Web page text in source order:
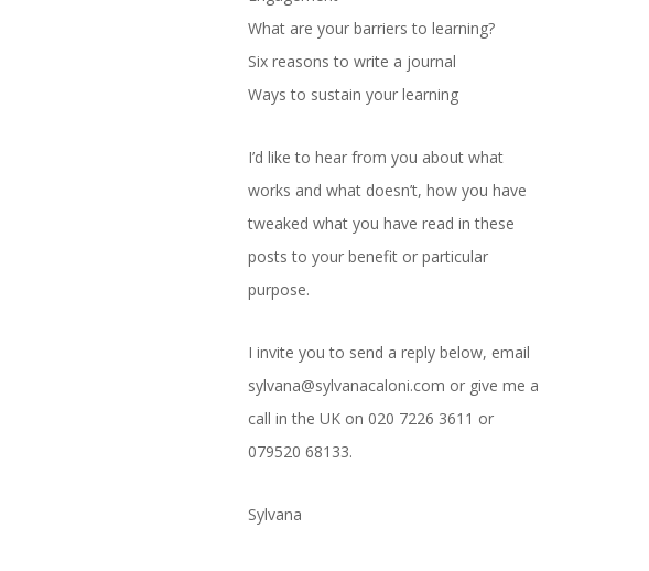
What are your barriers to learning?
Six reasons to write a journal
Ways to sustain your learning
I’d like to hear from you about what
works and what doesn’t, how you have
tweaked what you have read in these
posts to your benefit or particular
purpose.
I invite you to send a reply below, email
sylvana@sylvanacaloni.com or give me a
call in the UK on 020 7226 3611 or
079520 68133.
Sylvana